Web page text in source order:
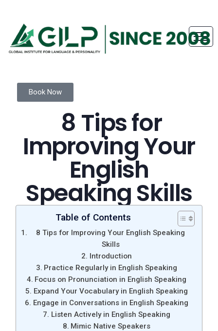
Book Now
8 Tips for
Improving Your
English
Speaking Skills
Table of Contents
8 Tips for Improving Your English Speaking
Skills
Introduction
Practice Regularly in English Speaking
Focus on Pronunciation in English Speaking
Expand Your Vocabulary in English Speaking
Engage in Conversations in English Speaking
Listen Actively in English Speaking
Mimic Native Speakers